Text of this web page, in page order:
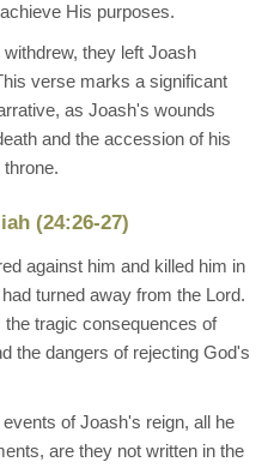
His purposes.
they left Joash
verse marks a significant
as Joash's wounds
and the accession of his
(24:26-27)
against him and killed him in
turned away from the Lord.
tragic consequences of
the dangers of rejecting God's
of Joash's reign, all he
are they not written in the